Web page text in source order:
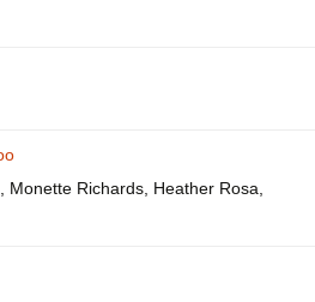
Monette Richards, Heather Rosa,